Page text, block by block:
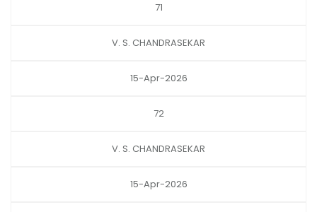
71
V. S. CHANDRASEKAR
15-Apr-2026
72
V. S. CHANDRASEKAR
15-Apr-2026